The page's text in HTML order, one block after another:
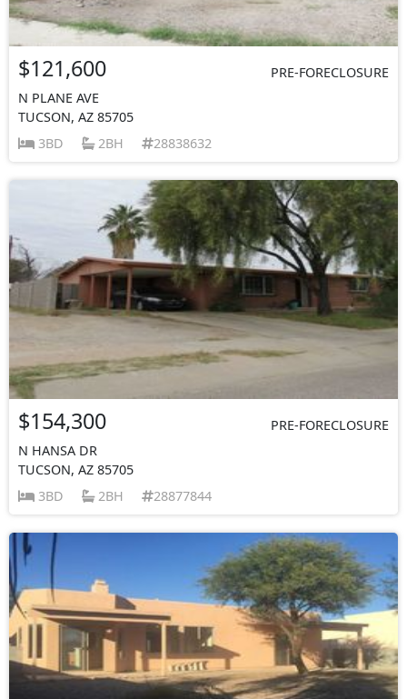
$121,600
PRE-FORECLOSURE
N PLANE AVE
TUCSON, AZ 85705
3BD
2BH 28838632
$154,300
PRE-FORECLOSURE
N HANSA DR
TUCSON, AZ 85705
3BD
2BH 28877844